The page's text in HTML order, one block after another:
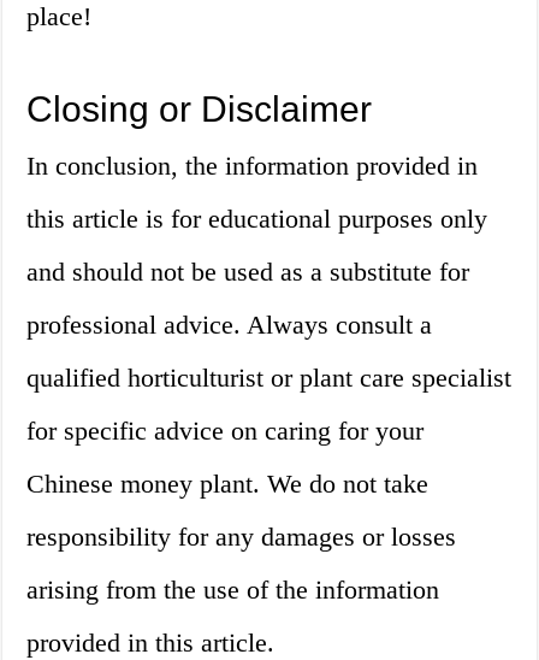
place!
Closing or Disclaimer
In conclusion, the information provided in
this article is for educational purposes only
and should not be used as a substitute for
professional advice. Always consult a
qualified horticulturist or plant care specialist
for specific advice on caring for your
Chinese money plant. We do not take
responsibility for any damages or losses
arising from the use of the information
provided in this article.